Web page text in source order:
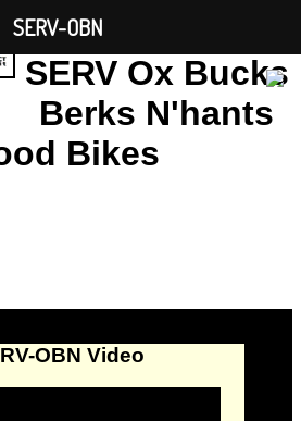
SERV Ox Bucks
Berks N'hants
Bikes
OBN Video
SERV-OBN